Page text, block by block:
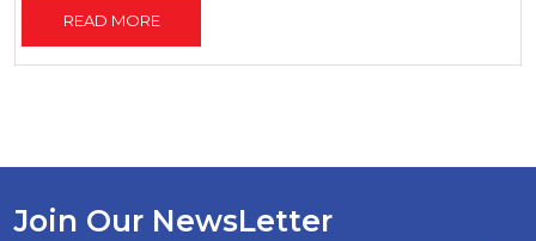
READ MORE
Join Our NewsLetter